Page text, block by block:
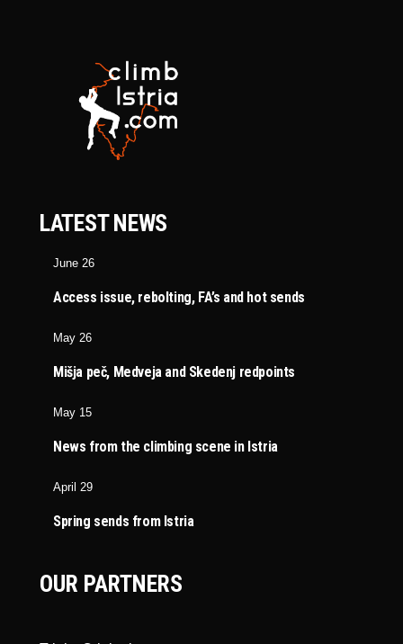
LATEST NEWS
June 26
Access issue, rebolting, FA’s and hot sends
May 26
Mišja peč, Medveja and Skedenj redpoints
May 15
News from the climbing scene in Istria
April 29
Spring sends from Istria
OUR PARTNERS